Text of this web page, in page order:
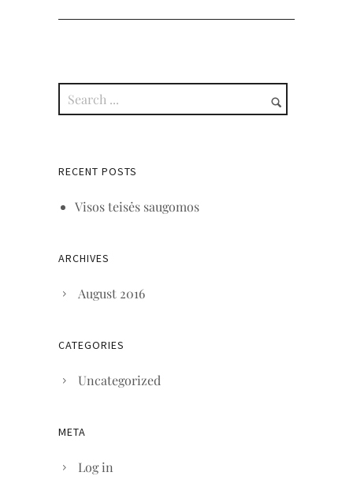
RECENT POSTS
Visos teisės saugomos
ARCHIVES
August 2016
CATEGORIES
Uncategorized
META
Log in